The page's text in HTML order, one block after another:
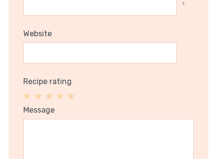
*
Website
Recipe rating
Stars
Stars
3
Stars
2
Stars
1
Star
Message